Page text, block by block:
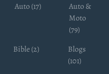
Auto (17)
Auto &
Moto
(79)
Bible (2)
Blogs
(101)